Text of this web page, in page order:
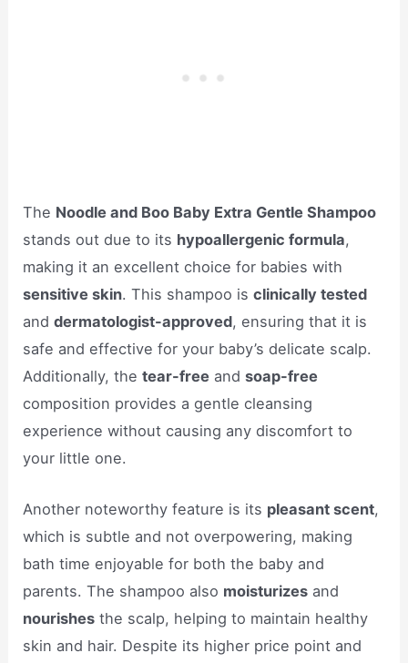
The Noodle and Boo Baby Extra Gentle Shampoo
stands out due to its hypoallergenic formula,
making it an excellent choice for babies with
sensitive skin. This shampoo isclinically tested
anddermatologist-approved, ensuring that it is
safe and effective for your baby’s delicate scalp.
Additionally, thetear-free andsoap-free
composition provides a gentle cleansing
experience without causing any discomfort to
your little one.
Another noteworthy feature is its pleasant scent,
which is subtle and not overpowering, making
bath time enjoyable for both the baby and
parents. The shampoo also moisturizes and
nourishes the scalp, helping to maintain healthy
skin and hair. Despite its higher price point and